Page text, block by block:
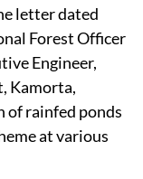
letter dated
Forest Officer
Engineer,
Kamorta,
of rainfed ponds
at various